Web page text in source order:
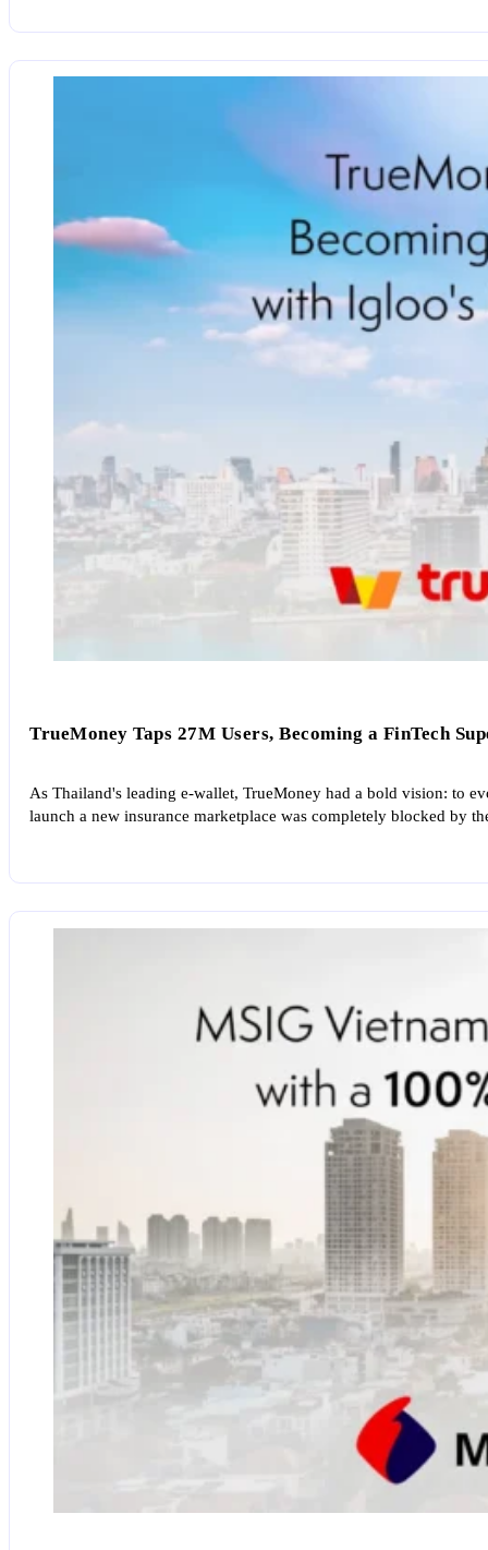
TrueMoney Taps 27M Users, Becoming a FinTech
As Thailand's leading e-wallet, TrueMoney had a bold vision: to
launch a new insurance marketplace was completely blocked by